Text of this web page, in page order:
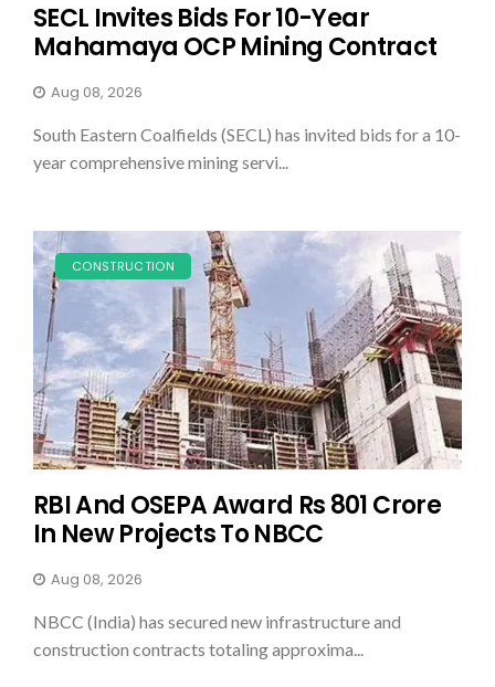
SECL Invites Bids For 10-Year
Mahamaya OCP Mining Contract
Aug 08, 2026
South Eastern Coalfields (SECL) has invited bids for a 10-
year comprehensive mining servi...
CONSTRUCTION
RBI And OSEPA Award Rs 801 Crore
In New Projects To NBCC
Aug 08, 2026
NBCC (India) has secured new infrastructure and
construction contracts totaling approxima...